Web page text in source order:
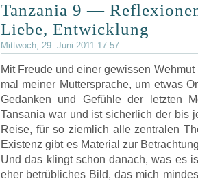
Tanzania 9 —
Liebe, Entwicklung
Mittwoch, 29. Juni 2011 17:57
Mit Freude und einer gewissen
mal meiner Muttersprache, um etwas
Gedanken und Gefühle der letzten
Tansania war und ist sicherlich der bis
Reise, für so ziemlich alle zentralen
Existenz gibt es Material zur
Und das klingt schon danach, was es
eher betrübliches Bild, das mich